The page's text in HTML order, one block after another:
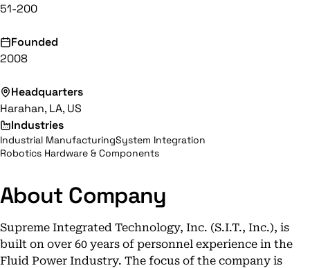
51-200
Founded
2008
Headquarters
Harahan, LA, US
Industries
Industrial ManufacturingSystem Integration
Robotics Hardware & Components
About Company
Supreme Integrated Technology, Inc. (S.I.T., Inc.), is
built on over 60 years of personnel experience in the
Fluid Power Industry. The focus of the company is